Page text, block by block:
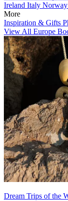
Ireland Italy Norway
More
Inspiration & Gifts
View All Europe
Dream Trips of the